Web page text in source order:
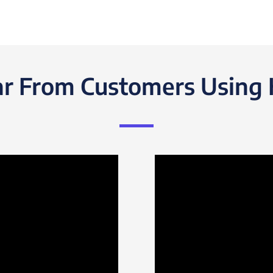
From Customers Using